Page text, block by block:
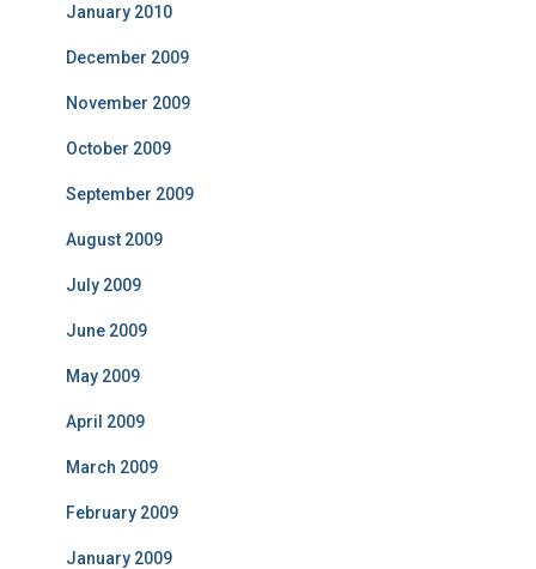
January 2010
December 2009
November 2009
October 2009
September 2009
August 2009
July 2009
June 2009
May 2009
April 2009
March 2009
February 2009
January 2009